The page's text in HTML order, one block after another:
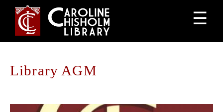
Jump
navigation
☰
Back
Library AGM